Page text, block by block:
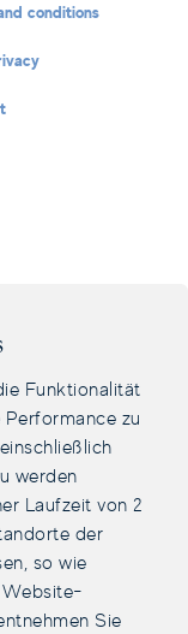
conditions
Funktionalität
zu
werden
Laufzeit von 2
der
so wie
Sie